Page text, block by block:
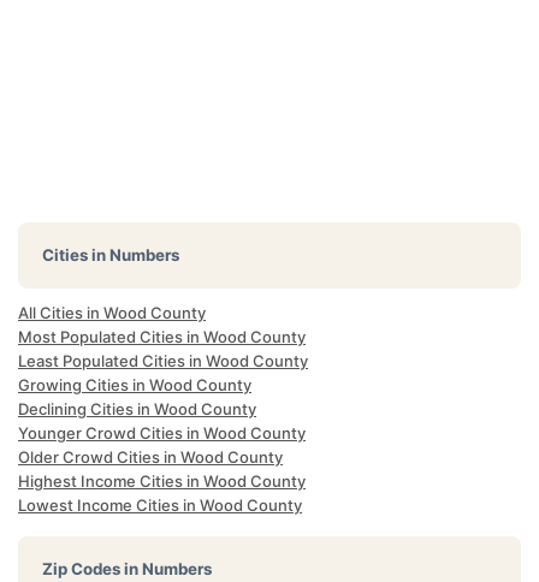
Cities in Numbers
All Cities in Wood County
Most Populated Cities in Wood County
Least Populated Cities in Wood County
Growing Cities in Wood County
Declining Cities in Wood County
Younger Crowd Cities in Wood County
Older Crowd Cities in Wood County
Highest Income Cities in Wood County
Lowest Income Cities in Wood County
Zip Codes in Numbers